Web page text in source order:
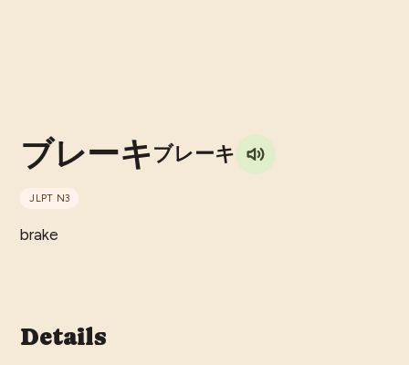
ブレーキブレーキ
JLPT N3
brake
Details